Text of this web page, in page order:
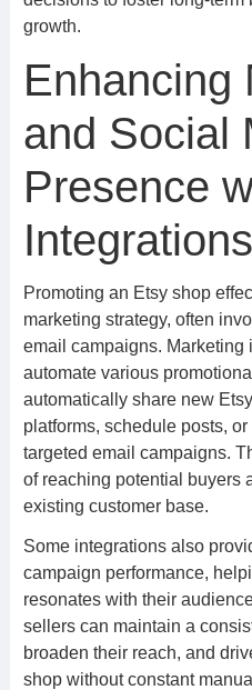
growth.
Enhancing
and Social
Presence
Integrations
Promoting an Etsy shop
marketing strategy, often
email campaigns.
automate various
automatically share new
platforms, schedule posts,
targeted email campaigns.
of reaching potential buyers
existing customer base.
Some integrations also
campaign performance,
resonates with their
sellers can maintain a
broaden their reach, and
shop without constant